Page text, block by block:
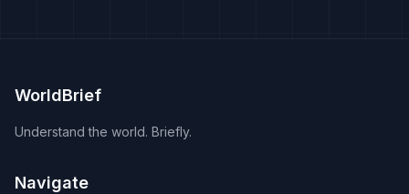
WorldBrief
Understand the world. Briefly.
Navigate